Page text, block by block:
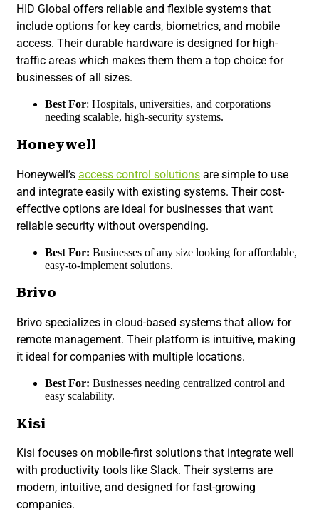
HID Global offers reliable and flexible systems that
include options for key cards, biometrics, and mobile
access. Their durable hardware is designed for high-
traffic areas which makes them them a top choice for
businesses of all sizes.
Best For: Hospitals, universities, and corporations
needing scalable, high-security systems.
Honeywell
Honeywell’s access control solutions are simple to use
and integrate easily with existing systems. Their cost-
effective options are ideal for businesses that want
reliable security without overspending.
Best For: Businesses of any size looking for affordable,
easy-to-implement solutions.
Brivo
Brivo specializes in cloud-based systems that allow for
remote management. Their platform is intuitive, making
it ideal for companies with multiple locations.
Best For: Businesses needing centralized control and
easy scalability.
Kisi
Kisi focuses on mobile-first solutions that integrate well
with productivity tools like Slack. Their systems are
modern, intuitive, and designed for fast-growing
companies.